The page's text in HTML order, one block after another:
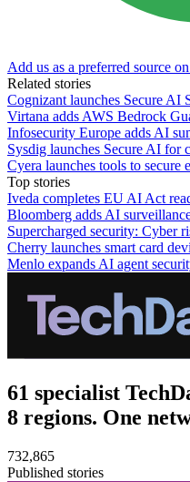
Add us as a preferred source
Related stories
Cognizant launches Secure AI
Virtana adds AWS Bedrock
Infosecurity Europe adds AI
Sysdig launches Secure AI for
Cyera launches tools to secure
Top stories
Iveda completes EU AI Act
Bloomberg adds AI
Supercharged security: Cyber
Cherry launches smart card
Menlo expands AI agent
61 specialist
8 regions. One
732,865
Published stories